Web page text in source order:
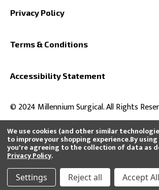
We use cookies (and other similar
to improve your shopping experience.By
you're agreeing to the collection of data as
Privacy Policy.
Settings Reject all Accept
Privacy Policy
Terms & Conditions
Accessibility Statement
© 2024 Millennium Surgical. All Rights
All product and company names are trademarks™
trademarks of their respective holders. Use of them
affiliation with or endorsement by them or that we
their products.